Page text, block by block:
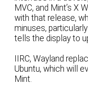
MVC, and Mint’s X
with that release,
minuses,
tells the display to
IIRC, Wayland
Ubuntu, which will
Mint.